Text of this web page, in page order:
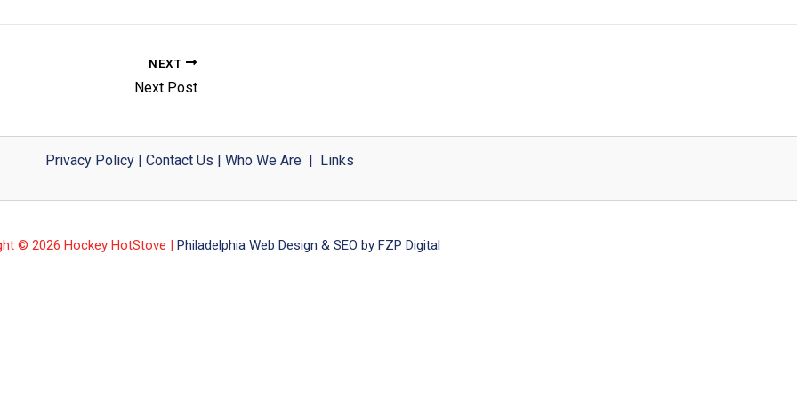
NEXT
Next Post
Privacy Policy| Contact Us Who We Are| Links
© 2026 Hockey HotStove | Philadelphia Web Design & SEO by FZP Digital